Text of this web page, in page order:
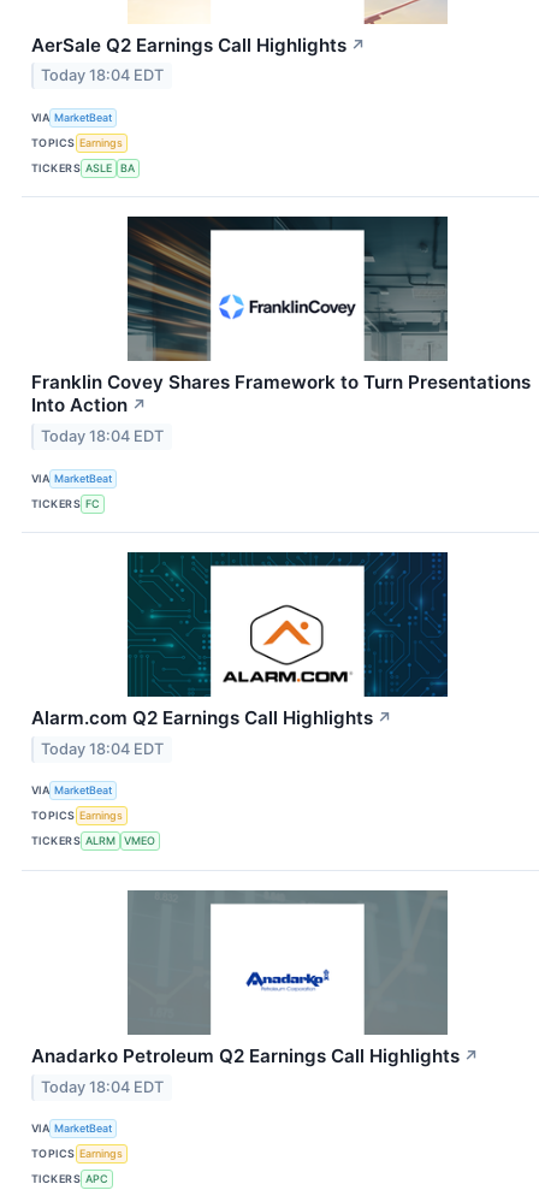
AerSale Q2 Earnings Call Highlights ↗
Today 18:04 EDT
VIA MarketBeat
TOPICS Earnings
TICKERS ASLE BA
Franklin Covey Shares Framework to Turn Presentations
Into Action ↗
Today 18:04 EDT
VIA MarketBeat
TICKERS FC
Alarm.com Q2 Earnings Call Highlights ↗
Today 18:04 EDT
VIA MarketBeat
TOPICS Earnings
TICKERS ALRM VMEO
Anadarko Petroleum Q2 Earnings Call Highlights ↗
Today 18:04 EDT
VIA MarketBeat
TOPICS Earnings
TICKERS APC